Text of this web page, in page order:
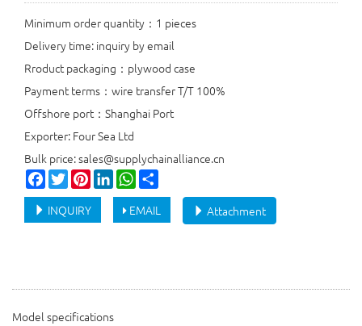
Minimum order quantity：1 pieces
Delivery time: inquiry by email
Rroduct packaging：plywood case
Payment terms：wire transfer T/T 100%
Offshore port：Shanghai Port
Exporter: Four Sea Ltd
Bulk price: sales@supplychainalliance.cn
Facebook
TwitterPinterestLinkedInWhatsApp
Attachment
INQUIRY EMAIL
Model specifications